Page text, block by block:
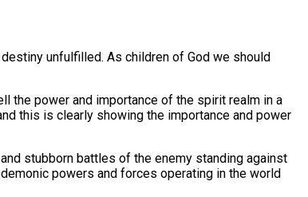
unfulfilled. As children of God we should
the power and importance of the spirit realm in a
this is clearly showing the importance and power
stubborn battles of the enemy standing against
powers and forces operating in the world